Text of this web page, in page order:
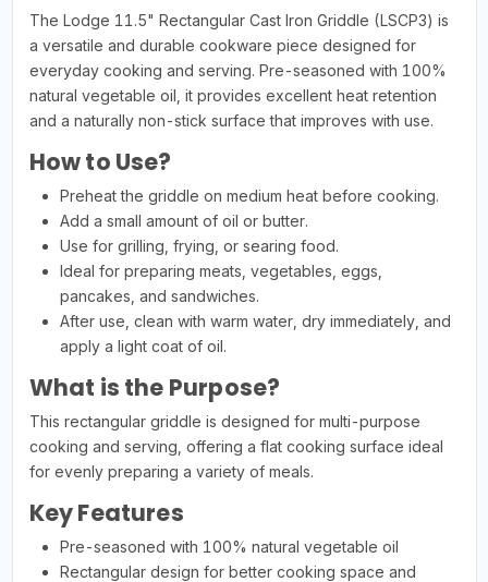
The Lodge 11.5" Rectangular Cast Iron Griddle (LSCP3) is
a versatile and durable cookware piece designed for
everyday cooking and serving. Pre-seasoned with 100%
natural vegetable oil, it provides excellent heat retention
and a naturally non-stick surface that improves with use.
How to Use?
Preheat the griddle on medium heat before cooking.
Add a small amount of oil or butter.
Use for grilling, frying, or searing food.
Ideal for preparing meats, vegetables, eggs,
pancakes, and sandwiches.
After use, clean with warm water, dry immediately, and
apply a light coat of oil.
What is the Purpose?
This rectangular griddle is designed for multi-purpose
cooking and serving, offering a flat cooking surface ideal
for evenly preparing a variety of meals.
Key Features
Pre-seasoned with 100% natural vegetable oil
Rectangular design for better cooking space and